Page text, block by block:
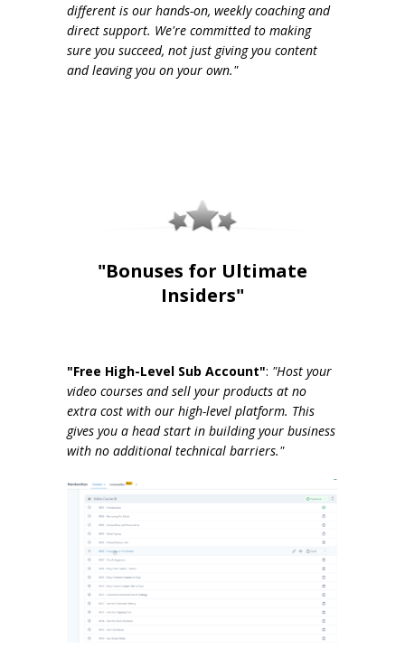
different is our hands-on, weekly coaching and
direct support. We're committed to making
sure you succeed, not just giving you content
and leaving you on your own."
"Bonuses for Ultimate
Insiders"
"Free High-Level Sub Account": "Host your
video courses and sell your products at no
extra cost with our high-level platform. This
gives you a head start in building your business
with no additional technical barriers."